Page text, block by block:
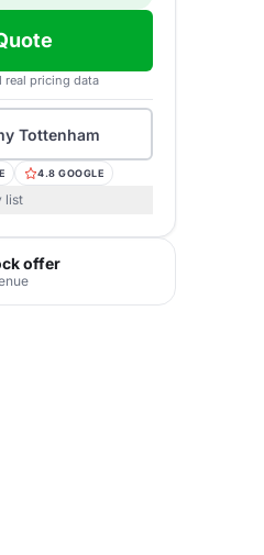
real pricing data
Tottenham
4.8 GOOGLE
list
offer